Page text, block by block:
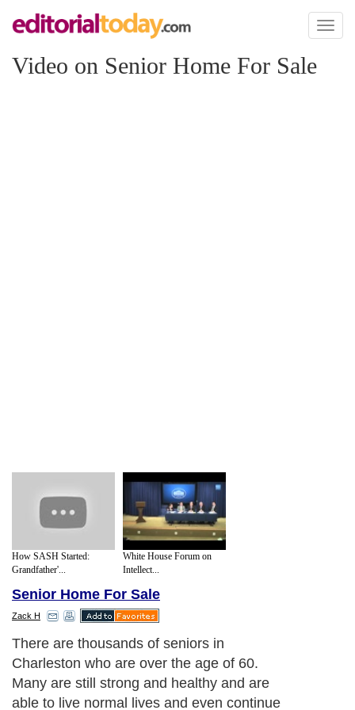
Toggle
Video on Senior Home For Sale
How SASH Started:
Grandfather'...
White House Forum on
Intellect...
Senior Home For Sale
Zack H
There are thousands of seniors in
Charleston who are over the age of 60.
Many are still strong and healthy and are
able to live normal lives and even continue